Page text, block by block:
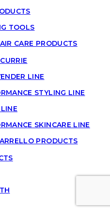
TOOLS
CARE PRODUCTS
LINE
STYLING LINE
SKINCARE LINE
PRODUCTS